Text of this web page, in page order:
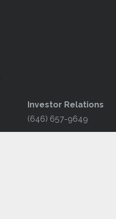
Investor Relations
(646) 657-9649